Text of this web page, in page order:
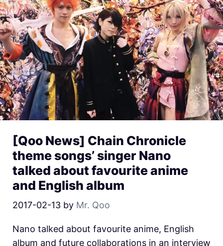
[Qoo News] Chain Chronicle
theme songs’ singer Nano
talked about favourite anime
and English album
2017-02-13 by Mr. Qoo
Nano talked about favourite anime, English
album and future collaborations in an interview